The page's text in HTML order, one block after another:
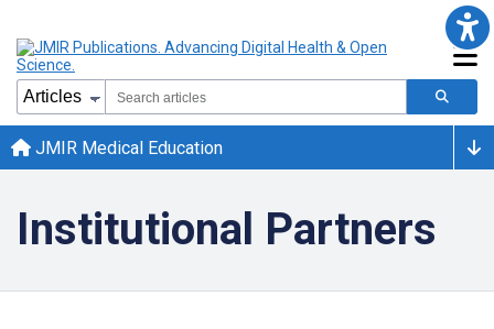
JMIR Medical Education
Institutional Partners